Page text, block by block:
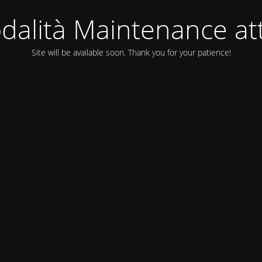
Maintenance
Site will be available soon. Thank you for your patience!